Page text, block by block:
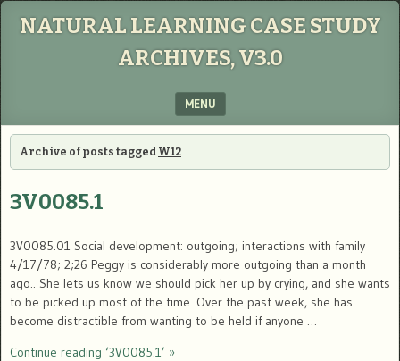
NATURAL LEARNING CASE STUDY
ARCHIVES, V3.0
MENU
SKIP TO CONTENT
Archive of posts tagged W12
3V0085.1
3V0085.01 Social development: outgoing; interactions with family
4/17/78; 2;26 Peggy is considerably more outgoing than a month
ago.. She lets us know we should pick her up by crying, and she wants
to be picked up most of the time. Over the past week, she has
become distractible from wanting to be held if anyone …
Continue reading ‘3V0085.1’ »